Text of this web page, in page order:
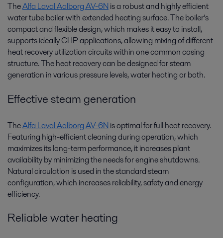
TheAlfa Laval Aalborg AV-6Nis a robust and highly efficient
water tube boiler with extended heating surface. The boiler’s
compact and flexible design, which makes it easy to install,
supports ideally CHP applications, allowing mixing of different
heat recovery utilization circuits within one common casing
structure. The heat recovery can be designed for steam
generation in various pressure levels, water heating or both.
Effective steam generation
TheAlfa Laval Aalborg AV-6Nis optimal for full heat recovery.
Featuring high-efficient cleaning during operation, which
maximizes its long-term performance, it increases plant
availability by minimizing the needs for engine shutdowns.
Natural circulation is used in the standard steam
configuration, which increases reliability, safety and energy
efficiency.
Reliable water heating